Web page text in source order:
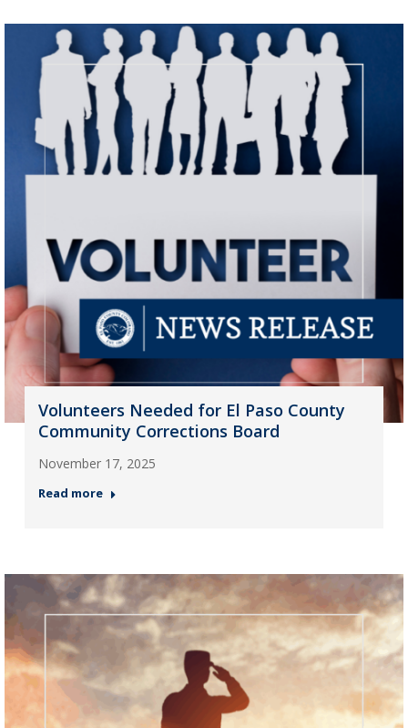
Volunteers Needed for El Paso County
Community Corrections Board
November 17, 2025
Read more